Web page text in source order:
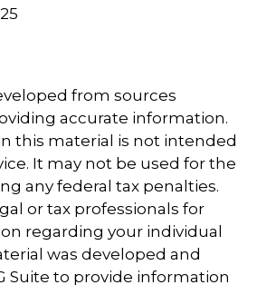
from sources
accurate information.
this material is not intended
It may not be used for the
any federal tax penalties.
or tax professionals for
regarding your individual
was developed and
Suite to provide information